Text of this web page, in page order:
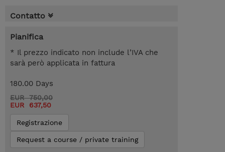
Contatto
Pianifica
* Il prezzo indicato non include l’IVA che
sarà però applicata in fattura
180.00 Days
EUR 750,00
EUR 637,50
Registrazione
Request a course / private training